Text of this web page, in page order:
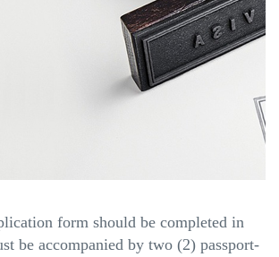
form should be completed in
be accompanied by two (2) passport-